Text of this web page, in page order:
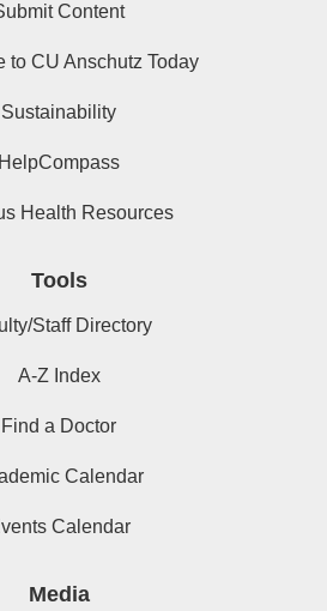
Content
to CU Anschutz Today
Sustainability
HelpCompass
Health Resources
Tools
Staff Directory
A-Z Index
Find a Doctor
Calendar
Calendar
Media